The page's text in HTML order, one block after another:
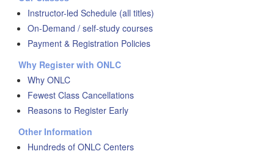
Instructor-led Schedule (all titles)
On-Demand / self-study courses
Payment & Registration Policies
Why Register with ONLC
Why ONLC
Fewest Class Cancellations
Reasons to Register Early
Other Information
Hundreds of ONLC Centers